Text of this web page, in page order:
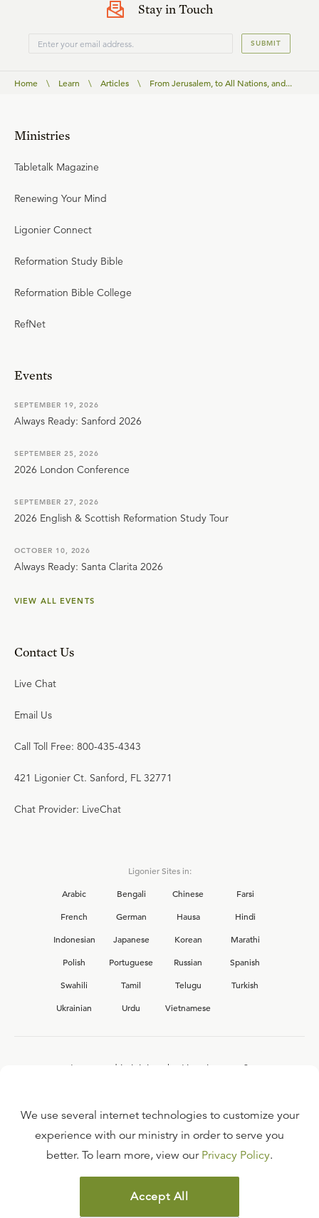
Stay in Touch
SUBMIT
Home \ Learn \ Articles \ From Jerusalem, to All Nations, and...
Ministries
Tabletalk Magazine
Renewing Your Mind
Ligonier Connect
Reformation Study Bible
Reformation Bible College
RefNet
Events
SEPTEMBER 19, 2026
Always Ready: Sanford 2026
SEPTEMBER 25, 2026
2026 London Conference
SEPTEMBER 27, 2026
2026 English & Scottish Reformation Study Tour
OCTOBER 10, 2026
Always Ready: Santa Clarita 2026
VIEW ALL EVENTS
Contact Us
Live Chat
Email Us
Call Toll Free: 800-435-4343
421 Ligonier Ct. Sanford, FL 32771
Chat Provider: LiveChat
Ligonier Sites in:
Arabic
Bengali Chinese
Farsi
French
German Hausa
Hindi
Indonesian
Japanese Korean
Marathi
Polish
Portuguese Russian
Spanish
Swahili
Tamil Telugu
Turkish
Ukrainian
Urdu Vietnamese
Interested in joining the Ligonier team?
FAQ
TERMS OF USE
COPYRIGHT POLICY
We use several internet technologies to customize your
experience with our ministry in order to serve you
better. To learn more, view our Privacy Policy.
Accept All